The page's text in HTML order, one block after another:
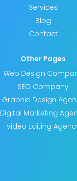
Services
Blog
Contact
Other Pages
Web Design
SEO Company
Graphic Design
Digital Marketing
Video Editing